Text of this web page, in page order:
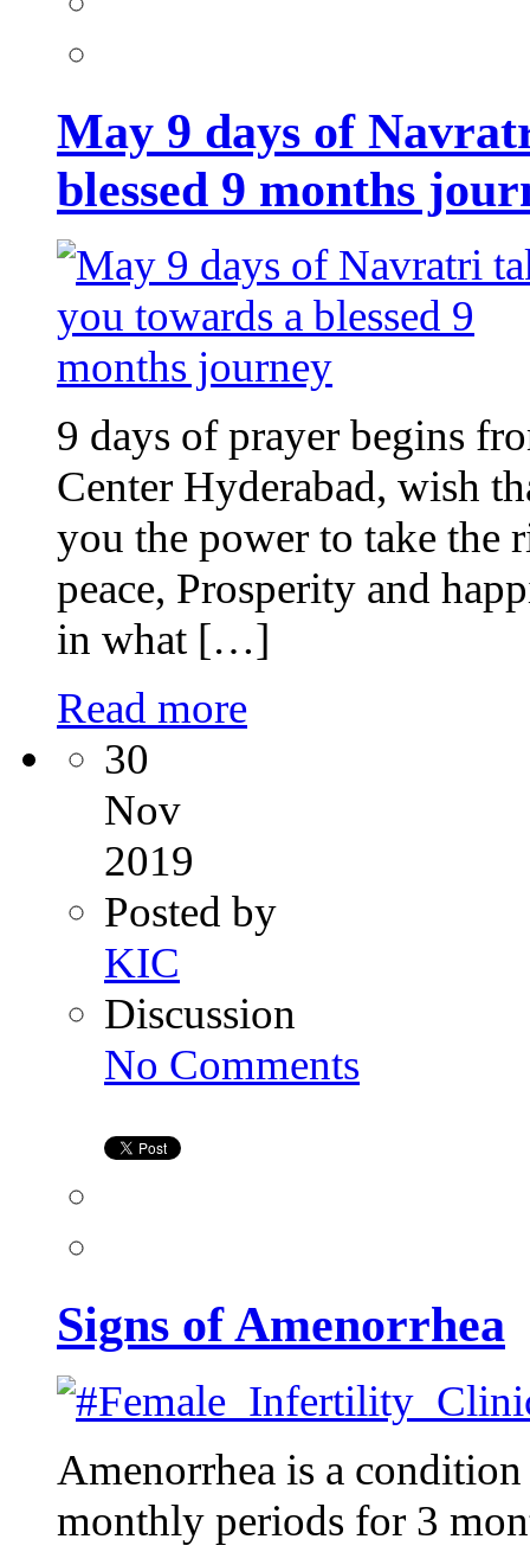
months
journey
May 9 days of
blessed 9 months
9 days of prayer begins
Center Hyderabad, wish
you the power to take the
peace, Prosperity and
in what […]
Read more
30
Nov
2019
Posted by
KIC
Discussion
No Commentsof
Signs of Amenorrhea
Amenorrhea is a
monthly periods for 3